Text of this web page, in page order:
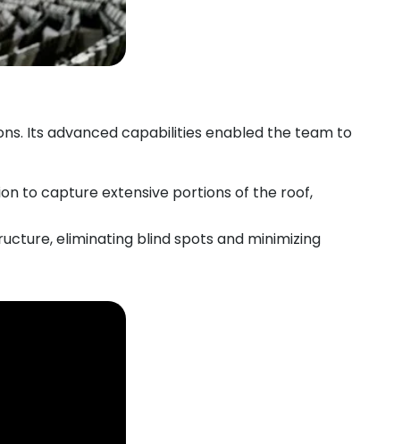
Its advanced capabilities enabled the team to
to capture extensive portions of the roof,
eliminating blind spots and minimizing